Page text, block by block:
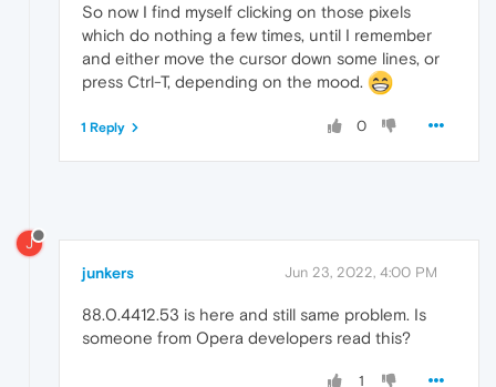
So now I find myself clicking on those pixels
which do nothing a few times, until I remember
and either move the cursor down some lines, or
press Ctrl-T, depending on the mood.
0
1 Reply
J
junkers Jun 23, 2022, 4:00 PM
88.0.4412.53 is here and still same problem. Is
someone from Opera developers read this?
1